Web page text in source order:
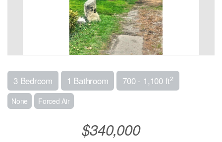
3 Bedroom 1 Bathroom 700 - 1,100 ft2
None Forced Air
$340,000